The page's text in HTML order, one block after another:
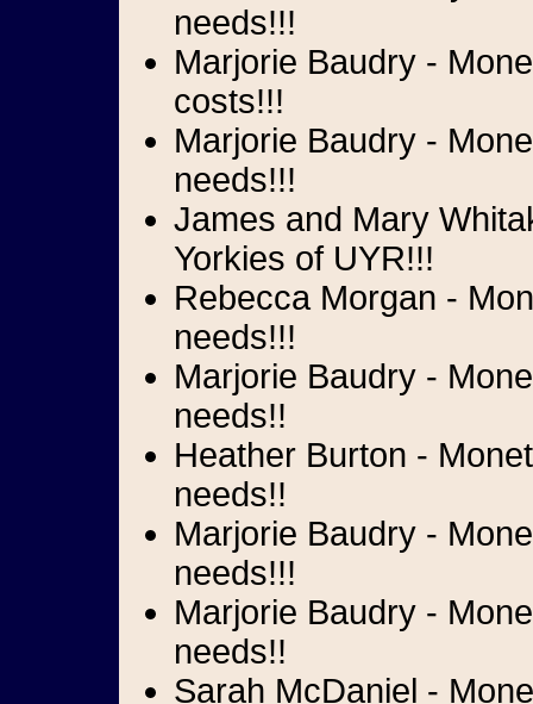
needs!!!
Marjorie Baudry -
costs!!!
Marjorie Baudry -
needs!!!
James and Mary
Yorkies of UYR!!!
Rebecca Morgan -
needs!!!
Marjorie Baudry -
needs!!
Heather Burton -
needs!!
Marjorie Baudry -
needs!!!
Marjorie Baudry -
needs!!
Sarah McDaniel -